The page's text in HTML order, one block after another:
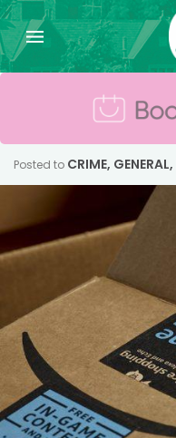
Posted to CRIME, GENERAL,